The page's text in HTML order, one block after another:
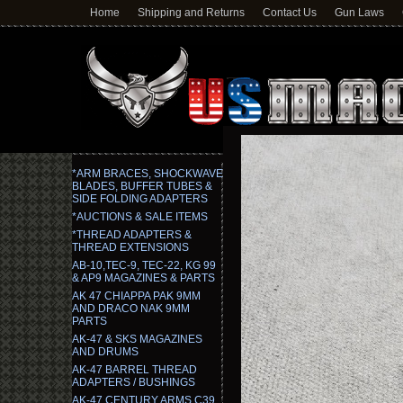
Home Shipping and Returns Contact Us Gun Laws
*ARM BRACES, SHOCKWAVE
BLADES, BUFFER TUBES &
SIDE FOLDING ADAPTERS
*AUCTIONS & SALE ITEMS
*THREAD ADAPTERS &
THREAD EXTENSIONS
AB-10,TEC-9, TEC-22, KG 99
& AP9 MAGAZINES & PARTS
AK 47 CHIAPPA PAK 9MM
AND DRACO NAK 9MM
PARTS
AK-47 & SKS MAGAZINES
AND DRUMS
AK-47 BARREL THREAD
ADAPTERS / BUSHINGS
AK-47 CENTURY ARMS C39,